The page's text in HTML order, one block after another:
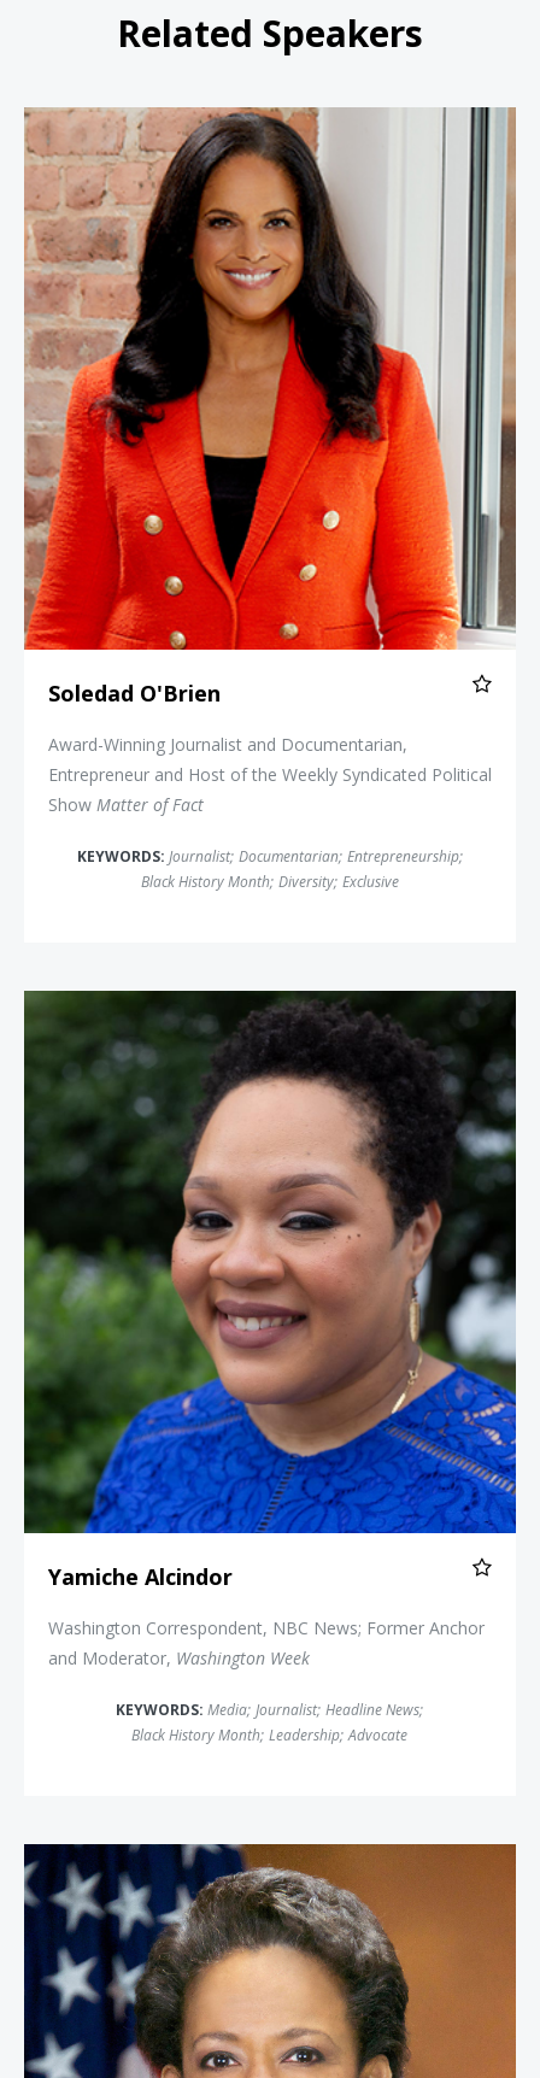
Related Speakers
Soledad O'Brien
Soledad O'Brien
Award-Winning Journalist and Documentarian,
Entrepreneur and Host of the Weekly Syndicated Political
Show Matter of Fact
KEYWORDS: Journalist; Documentarian; Entrepreneurship;
Black History Month; Diversity; Exclusive
Yamiche Alcindor
Yamiche Alcindor
Washington Correspondent, NBC News; Former Anchor
and Moderator, Washington Week
KEYWORDS: Media; Journalist; Headline News;
Black History Month; Leadership; Advocate
Attorney General Loretta Lynch